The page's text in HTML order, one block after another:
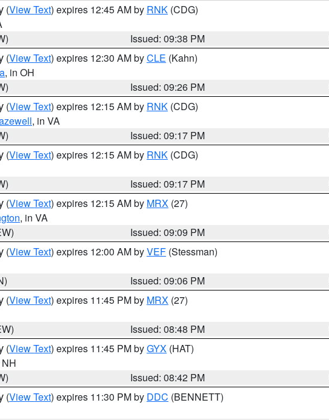
(View Text) expires 12:45 AM by RNK (CDG)
Issued: 09:38 PM
(View Text) expires 12:30 AM byCLE (Kahn)
, in OH
Issued: 09:26 PM
(View Text) expires 12:15 AM by RNK (CDG)
, in VA
Issued: 09:17 PM
(View Text) expires 12:15 AM by RNK (CDG)
Issued: 09:17 PM
(View Text) expires 12:15 AM by MRX (27)
, in VA
Issued: 09:09 PM
(View Text) expires 12:00 AM byVEF (Stessman)
Issued: 09:06 PM
(View Text) expires 11:45 PM by MRX (27)
Issued: 08:48 PM
(View Text) expires 11:45 PM byGYX (HAT)
Issued: 08:42 PM
(View Text) expires 11:30 PM by DDC (BENNETT)